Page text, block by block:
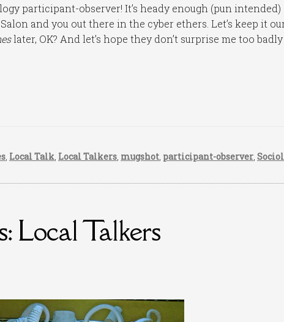
participant-observer! It’s heady enough (pun intended)
and you out there in the cyber ethers. Let’s keep it
later, OK? And let’s hope they don’t surprise me too badly
, Local Talk, Local Talkers, mugshot, participant-observer,
Local Talkers